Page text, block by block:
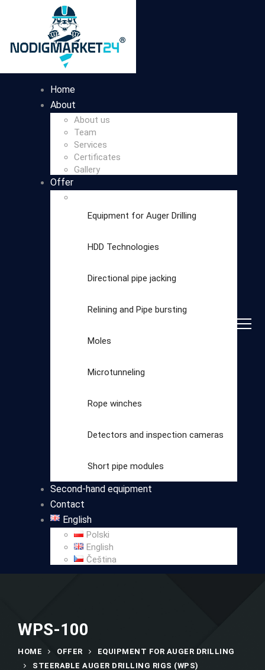
Home
About
About us
Team
Services
Certificates
Gallery
Offer
Equipment for Auger Drilling
HDD Technologies
Directional pipe jacking
Relining and Pipe bursting
Moles
Microtunneling
Rope winches
Detectors and inspection cameras
Short pipe modules
category
Second-hand equipment
Contact
English
Polski
English
Čeština
WPS-100
HOME OFFER
EQUIPMENT FOR AUGER DRILLING
STEERABLE AUGER DRILLING RIGS (WPS)